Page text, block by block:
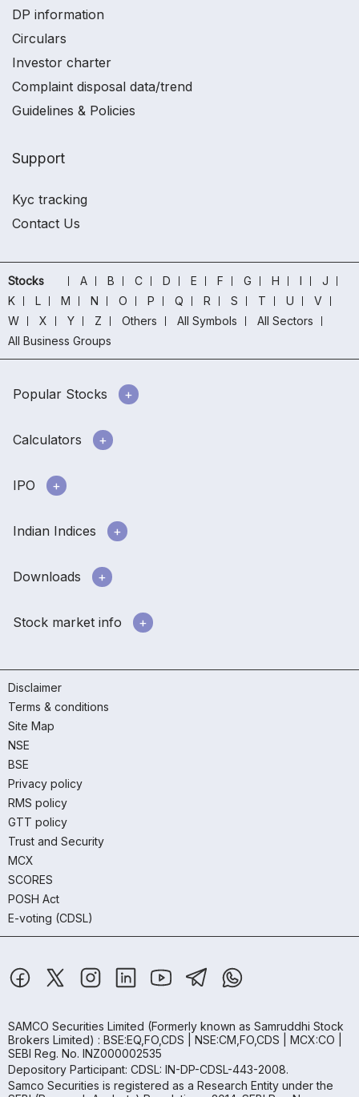
DP information
Circulars
Investor charter
Complaint disposal data/trend
Guidelines & Policies
Support
Kyc tracking
Contact Us
Stocks A B C D E F G H I
J
K
L M N O P Q R S T U
V
W
X Y Z Others All Symbols
All Sectors
All Business Groups
Popular Stocks
Calculators
IPO
Indian Indices
Downloads
Stock market info
Disclaimer
Terms & conditions
Site Map
NSE
BSE
Privacy policy
RMS policy
GTT policy
Trust and Security
MCX
SCORES
POSH Act
E-voting (CDSL)
SAMCO Securities Limited (Formerly known as Samruddhi Stock
Brokers Limited) : BSE:EQ,FO,CDS | NSE:CM,FO,CDS | MCX:CO |
SEBI Reg. No. INZ000002535
Depository Participant: CDSL: IN-DP-CDSL-443-2008.
Samco Securities is registered as a Research Entity under the